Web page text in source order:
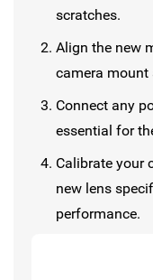
scratches.
Align the new
camera mount
Connect any
essential for
Calibrate your
new lens
performance.